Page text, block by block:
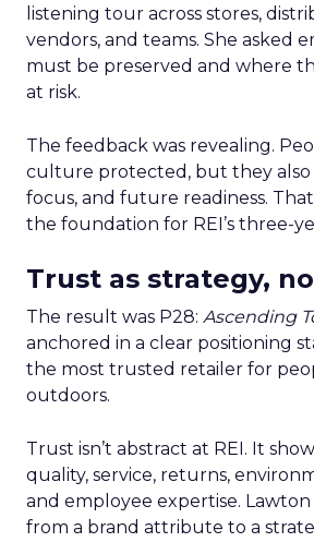
listening tour across stores,
vendors, and teams. She asked
must be preserved and where
at risk.
The feedback was revealing.
culture protected, but they also
focus, and future readiness.
the foundation for REI’s three-
Trust as strategy,
The result was P28: Ascending
anchored in a clear positioning
the most trusted retailer for
outdoors.
Trust isn’t abstract at REI. It
quality, service, returns,
and employee expertise.
from a brand attribute to a